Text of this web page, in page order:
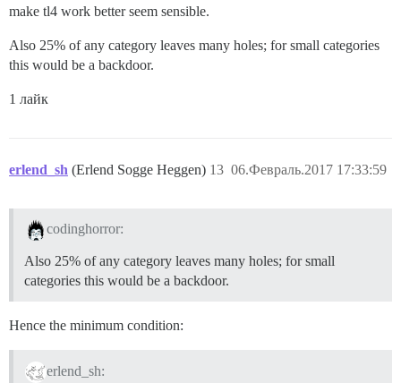
make tl4 work better seem sensible.
Also 25% of any category leaves many holes; for small categories
this would be a backdoor.
1 лайк
erlend_sh (Erlend Sogge Heggen) 06.Февраль.2017 17:33:59
13
codinghorror:
Also 25% of any category leaves many holes; for small
categories this would be a backdoor.
Hence the minimum condition:
erlend_sh: